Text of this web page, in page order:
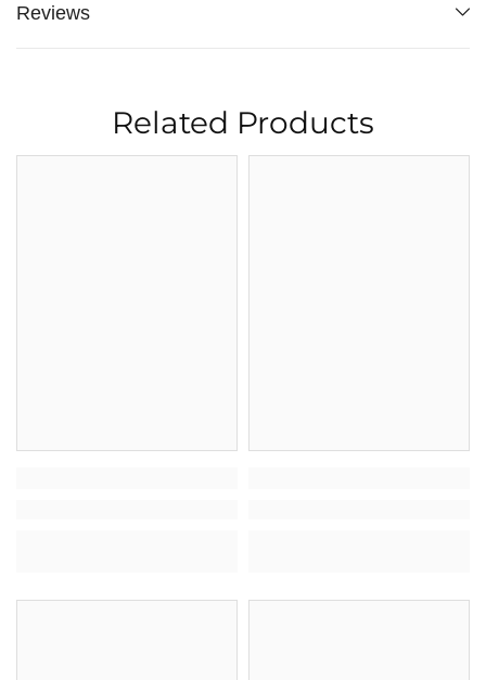
Reviews
Related Products